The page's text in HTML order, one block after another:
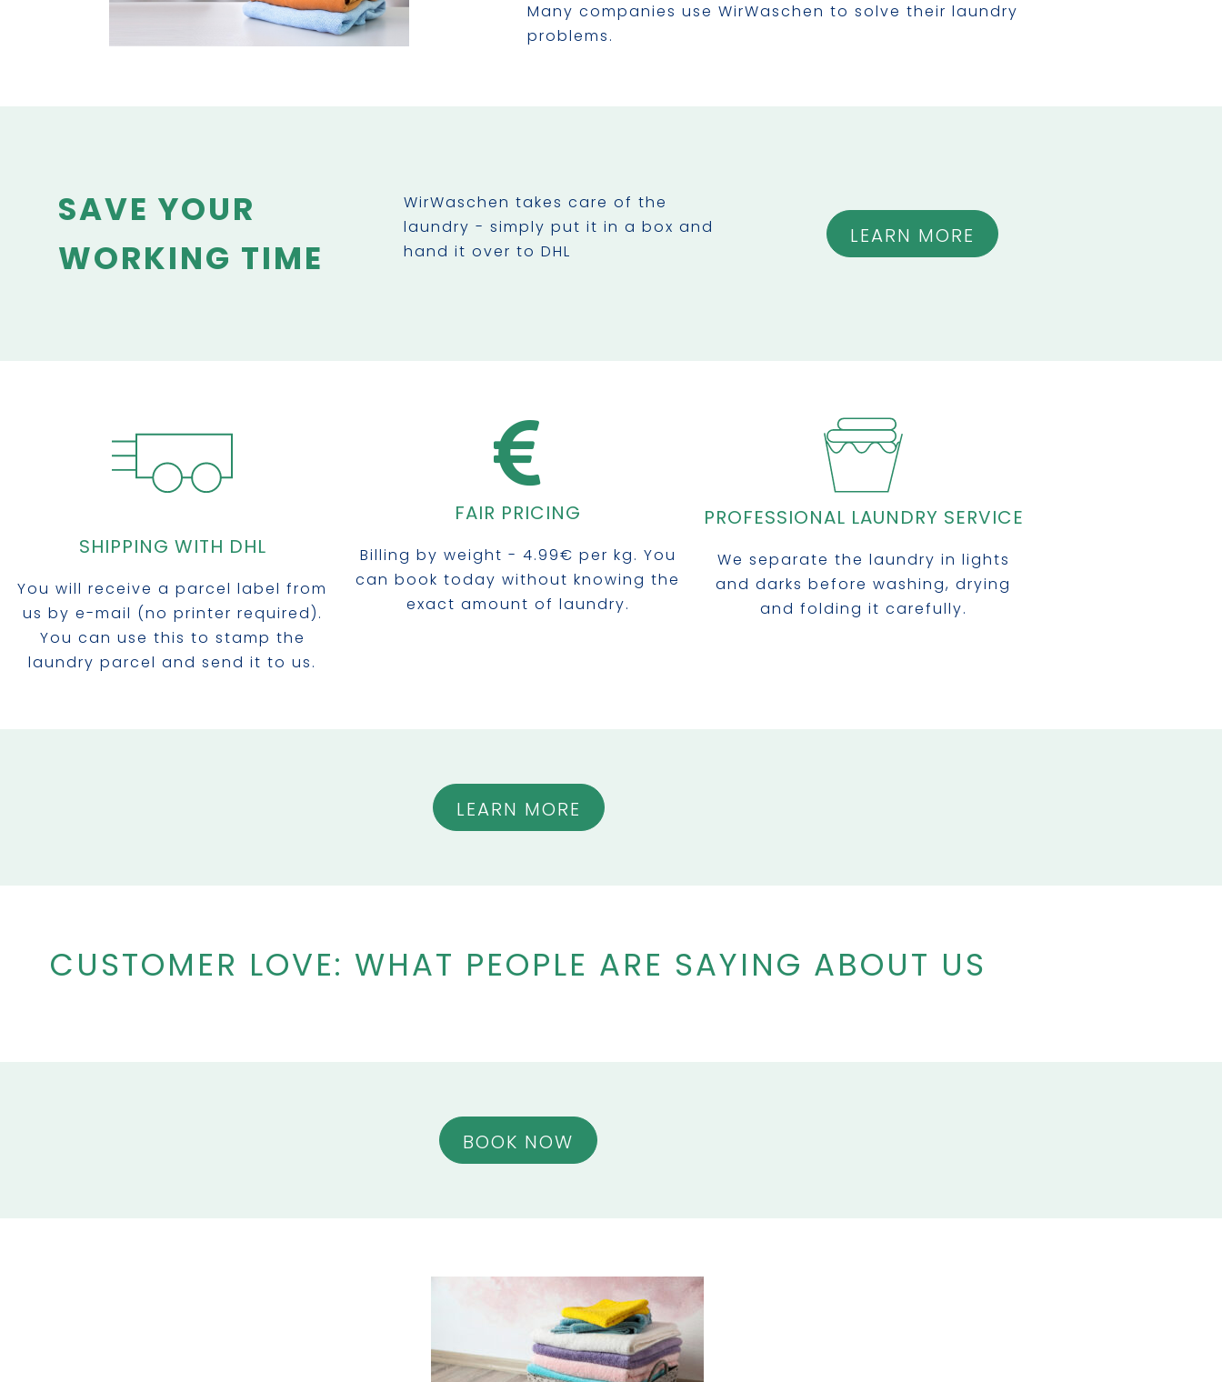
Many companies use WirWaschen to solve their laundry
problems.
SAVE YOUR
WORKING TIME
WirWaschen takes care of the
laundry - simply put it in a box and
hand it over to DHL
LEARN MORE
SHIPPING WITH DHL
You will receive a parcel label from
us by e-mail (no printer required).
You can use this to stamp the
laundry parcel and send it to us.
FAIR PRICING
Billing by weight - 4.99€ per kg. You
can book today without knowing the
exact amount of laundry.
PROFESSIONAL LAUNDRY SERVICE
We separate the laundry in lights
and darks before washing, drying
and folding it carefully.
LEARN MORE
CUSTOMER LOVE: WHAT PEOPLE ARE SAYING ABOUT US
BOOK NOW